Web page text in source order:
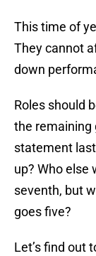
This time of
They cannot
down
Roles should
the remaining
statement
up? Who else
seventh, but
goes five?
Let’s find out